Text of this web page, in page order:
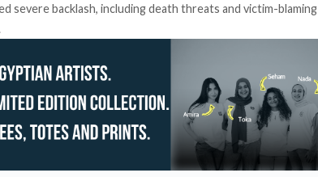
severe backlash, including death threats and victim-blaming